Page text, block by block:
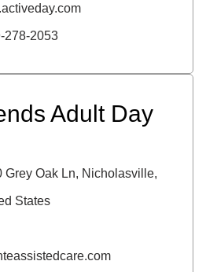
278-2053
Adult Day
Grey Oak Ln, Nicholasville,
States